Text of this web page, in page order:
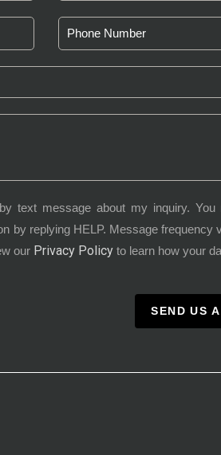
text message about my inquiry. You
by replying HELP. Message frequency
our Privacy Policyto learn how your
SEND US